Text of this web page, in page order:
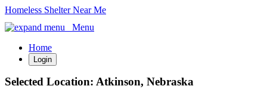
Homeless Shelter Near Me
Menu
Home
Login
Selected Location: Atkinson, Nebraska